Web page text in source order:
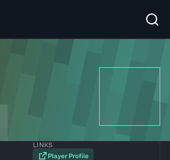
LINKS
Player Profile